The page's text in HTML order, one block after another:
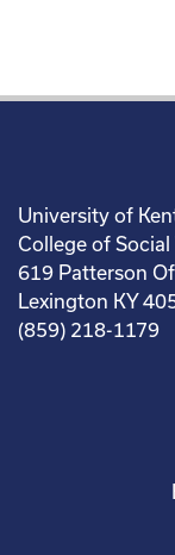
University of
College of Social
619 Patterson
Lexington KY
(859) 218-1179